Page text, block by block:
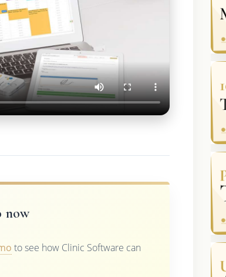
now
to see how Clinic Software can